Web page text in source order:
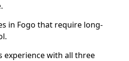
in Fogo that require long-
experience with all three